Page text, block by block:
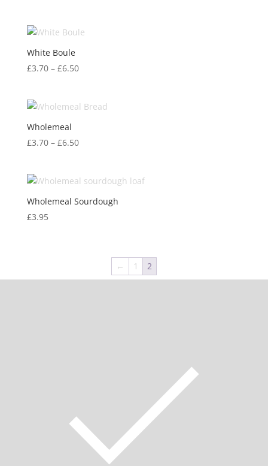
White Boule
£3.70 – £6.50Price
through
Wholemeal
£3.70 – £6.50Price
through
£6.50
Wholemeal Sourdough
£3.95
← 1 2